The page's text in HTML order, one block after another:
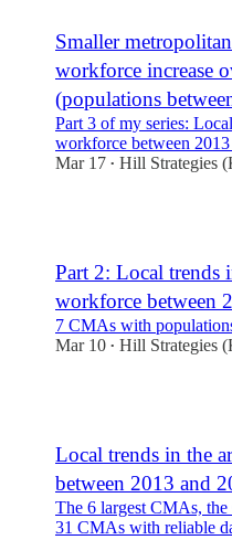
Smaller
workforce increase
(populations
Part 3 of my series:
workforce between
Mar 17 • Hill Strategies
Part 2: Local trends
workforce between
7 CMAs with
Mar 10 • Hill Strategies
Local trends in the
between 2013 and
The 6 largest CMAs, the
31 CMAs with reliable